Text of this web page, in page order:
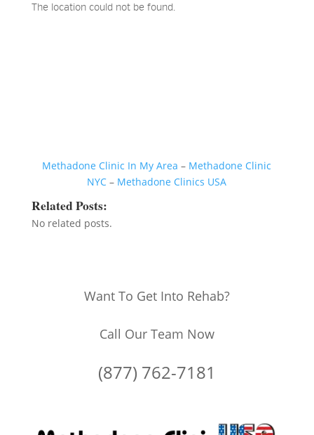
The location could not be found.
Methadone Clinic In My Area – Methadone Clinic
NYC – Methadone Clinics USA
Related Posts:
No related posts.
Want To Get Into Rehab?
Call Our Team Now
(877) 762-7181